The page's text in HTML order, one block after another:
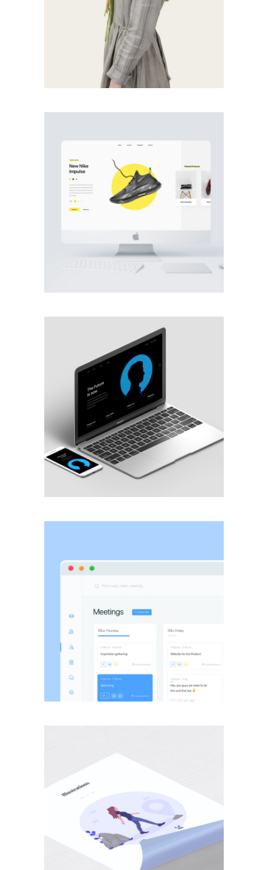
PHOTOGRAPHY
BRANDING